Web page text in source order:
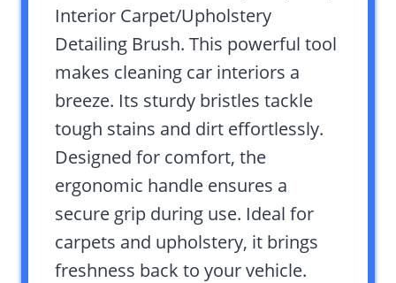
Interior Carpet/Upholstery
Detailing Brush. This powerful tool
makes cleaning car interiors a
breeze. Its sturdy bristles tackle
tough stains and dirt effortlessly.
Designed for comfort, the
ergonomic handle ensures a
secure grip during use. Ideal for
carpets and upholstery, it brings
freshness back to your vehicle.